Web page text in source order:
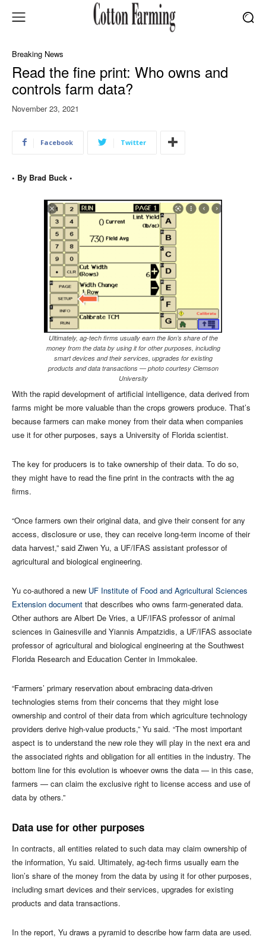
Breaking News
Read the fine print: Who owns and
controls farm data?
November 23, 2021
Facebook Twitter
• By Brad Buck •
Ultimately, ag-tech firms usually earn the lion’s share of the
money from the data by using it for other purposes, including
smart devices and their services, upgrades for existing
products and data transactions — photo courtesy Clemson
University
With the rapid development of artificial intelligence, data derived from
farms might be more valuable than the crops growers produce. That’s
because farmers can make money from their data when companies
use it for other purposes, says a University of Florida scientist.
The key for producers is to take ownership of their data. To do so,
they might have to read the fine print in the contracts with the ag
firms.
“Once farmers own their original data, and give their consent for any
access, disclosure or use, they can receive long-term income of their
data harvest,” said Ziwen Yu, a UF/IFAS assistant professor of
agricultural and biological engineering.
Yu co-authored a new UF Institute of Food and Agricultural Sciences
Extension document that describes who owns farm-generated data.
Other authors are Albert De Vries, a UF/IFAS professor of animal
sciences in Gainesville and Yiannis Ampatzidis, a UF/IFAS associate
professor of agricultural and biological engineering at the Southwest
Florida Research and Education Center in Immokalee.
“Farmers’ primary reservation about embracing data-driven
technologies stems from their concerns that they might lose
ownership and control of their data from which agriculture technology
providers derive high-value products,” Yu said. “The most important
aspect is to understand the new role they will play in the next era and
the associated rights and obligation for all entities in the industry. The
bottom line for this evolution is whoever owns the data — in this case,
farmers — can claim the exclusive right to license access and use of
data by others.”
Data use for other purposes
In contracts, all entities related to such data may claim ownership of
the information, Yu said. Ultimately, ag-tech firms usually earn the
lion’s share of the money from the data by using it for other purposes,
including smart devices and their services, upgrades for existing
products and data transactions.
In the report, Yu draws a pyramid to describe how farm data are used.